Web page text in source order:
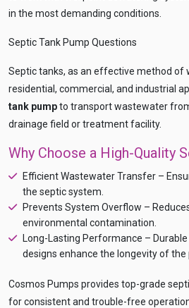
in the most demanding conditions.
Septic Tank Pump Questions
Septic tanks, as an effective method of
residential, commercial, and industrial
tank pumpto transport wastewater
drainage field or treatment facility.
Why Choose a High-Quality
Efficient Wastewater Transfer –
the septic system.
Prevents System Overflow –
environmental contamination.
Long-Lasting Performance –
designs enhance the longevity of the
Cosmos Pumps provides top-grade
for consistent and trouble-free
Ask
AI Dewatering Solution
Hi, I'm
AI-Powered
recommend
need